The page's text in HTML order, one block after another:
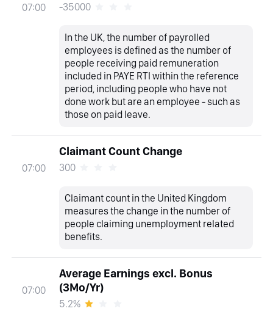
07:00 -35000
In the UK, the number of payrolled
employees is defined as the number of
people receiving paid remuneration
included in PAYE RTI within the reference
period, including people who have not
done work but are an employee - such as
those on paid leave.
07:00
Claimant Count Change
300
Claimant count in the United Kingdom
measures the change in the number of
people claiming unemployment related
benefits.
07:00
Average Earnings excl. Bonus
(3Mo/Yr)
5.2%